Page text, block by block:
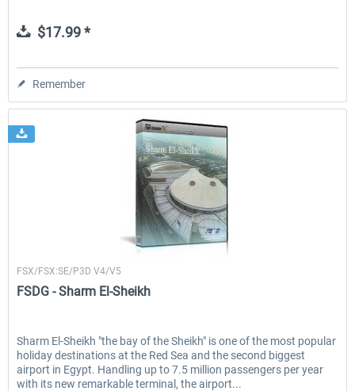
$17.99 *
Remember
FSX/FSX:SE/P3D V4/V5
FSDG - Sharm El-Sheikh
Sharm El-Sheikh "the bay of the Sheikh" is one of the most popular
holiday destinations at the Red Sea and the second biggest
airport in Egypt. Handling up to 7.5 million passengers per year
with its new remarkable terminal, the airport...